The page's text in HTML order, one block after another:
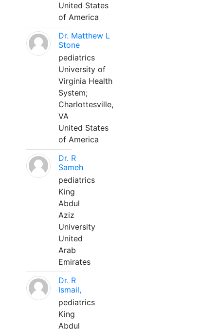
United States
of America
Dr. Matthew L
Stone
pediatrics
University of
Virginia Health
System;
Charlottesville,
VA
United States
of America
Dr. R
Sameh
pediatrics
King
Abdul
Aziz
University
United
Arab
Emirates
Dr. R
Ismail,
pediatrics
King
Abdul